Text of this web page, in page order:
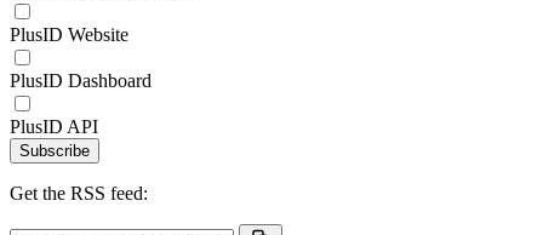
PlusID Website
PlusID Dashboard
PlusID API
Subscribe
Get the RSS feed: